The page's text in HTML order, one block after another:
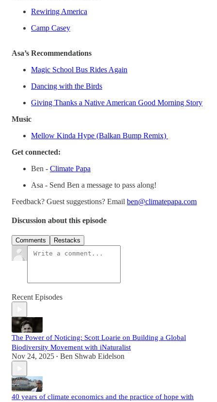
Rewiring America
Camp Casey
Asa’s Recommendations
Magic School Bus Rides Again
Dancing with the Birds
Giving Thanks a Native American Good Morning Story
Music
Mellow Kinda Hype (Balkan Bump Remix)
Get connected:
Ben - Climate Papa
Asa - Send Ben a message to pass along!
Feedback? Guest suggestions? Email ben@climatepapa.com
Discussion about this episode
Comments Restacks
Recent Episodes
The Power of Noticing: Scott Loarie on Building a Global
Biodiversity Movement with iNaturalist
Nov 24, 2025 • Ben Shwab Eidelson
40 years of climate economics and the practice of hope with